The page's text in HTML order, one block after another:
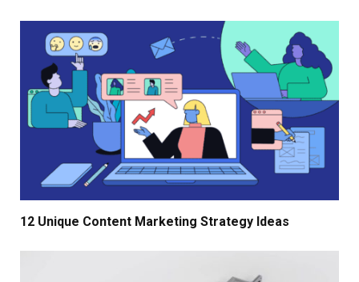
12 Unique Content Marketing Strategy Ideas